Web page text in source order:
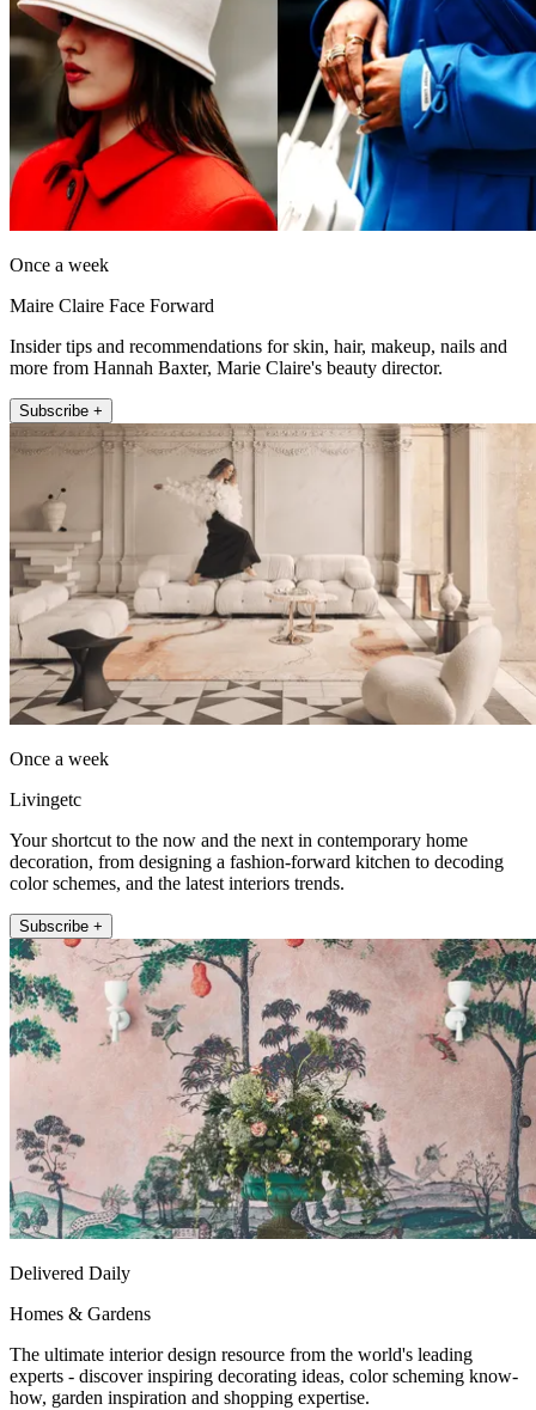
Once a week
Maire Claire Face Forward
Insider tips and recommendations for skin, hair, makeup, nails and
more from Hannah Baxter, Marie Claire's beauty director.
Subscribe +
Once a week
Livingetc
Your shortcut to the now and the next in contemporary home
decoration, from designing a fashion-forward kitchen to decoding
color schemes, and the latest interiors trends.
Subscribe +
Delivered Daily
Homes & Gardens
The ultimate interior design resource from the world's leading
experts - discover inspiring decorating ideas, color scheming know-
how, garden inspiration and shopping expertise.